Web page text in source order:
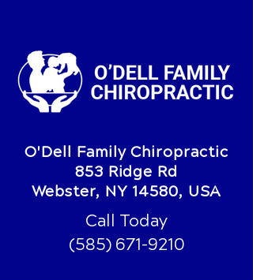
O'Dell Family Chiropractic
853 Ridge Rd
Webster, NY 14580, USA
Call Today
(585) 671-9210